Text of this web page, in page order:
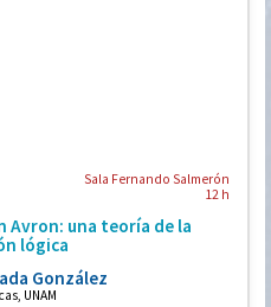
Sala Fernando Salmerón
12 h
Avron: una teoría de la
lógica
González
UNAM